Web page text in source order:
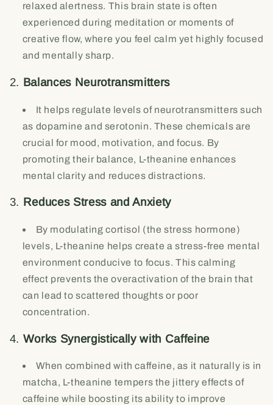
relaxed alertness. This brain state is often
experienced during meditation or moments of
creative flow, where you feel calm yet highly focused
and mentally sharp.
2. Balances Neurotransmitters
It helps regulate levels of neurotransmitters such
as dopamine and serotonin. These chemicals are
crucial for mood, motivation, and focus. By
promoting their balance, L-theanine enhances
mental clarity and reduces distractions.
3. Reduces Stress and Anxiety
By modulating cortisol (the stress hormone)
levels, L-theanine helps create a stress-free mental
environment conducive to focus. This calming
effect prevents the overactivation of the brain that
can lead to scattered thoughts or poor
concentration.
4. Works Synergistically with Caffeine
When combined with caffeine, as it naturally is in
matcha, L-theanine tempers the jittery effects of
caffeine while boosting its ability to improve